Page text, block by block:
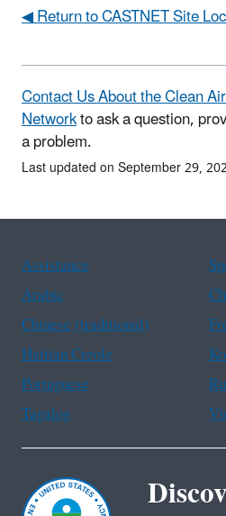
◀ Return to CASTNET Site
Contact Us About the Clean
Networkto ask a question,
a problem.
Last updated on September 29,
Assistance
Arabic
Chinese (traditional)
Haitian Creole
Portuguese
Tagalog